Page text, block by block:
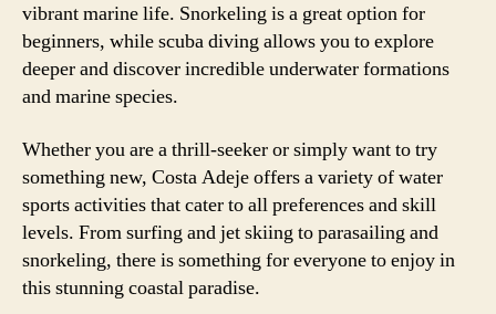
vibrant marine life. Snorkeling is a great option for
beginners, while scuba diving allows you to explore
deeper and discover incredible underwater formations
and marine species.
Whether you are a thrill-seeker or simply want to try
something new, Costa Adeje offers a variety of water
sports activities that cater to all preferences and skill
levels. From surfing and jet skiing to parasailing and
snorkeling, there is something for everyone to enjoy in
this stunning coastal paradise.